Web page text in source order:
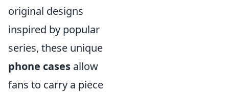
original designs
inspired by popular
series, these unique
phone cases allow
fans to carry a piece